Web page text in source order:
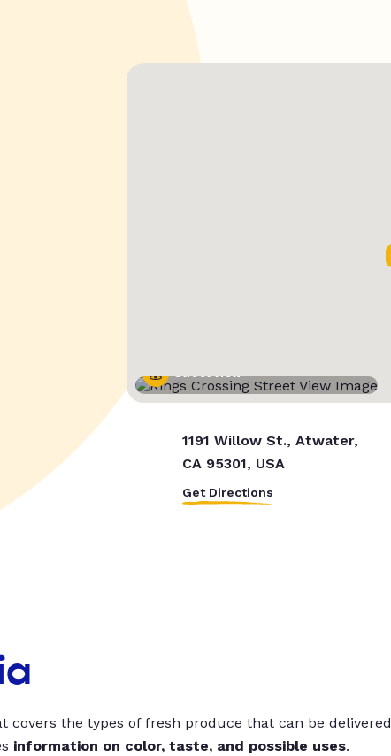
Street View
1191 Willow St., Atwater,
CA 95301, USA
Get Directions
covers the types of fresh produce that can be delivered
information on color, taste, and possible uses.